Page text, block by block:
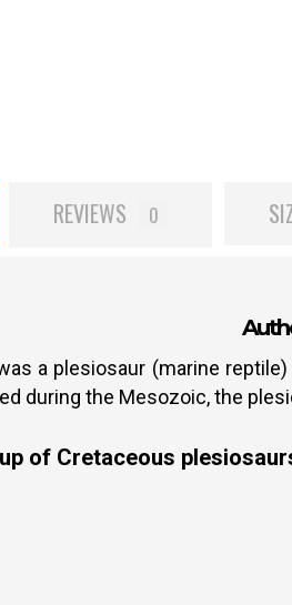
REVIEWS 0
a plesiosaur (marine
during the Mesozoic, the
of Cretaceous